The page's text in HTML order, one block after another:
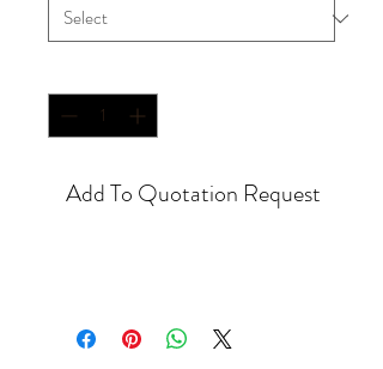
Add To Quotation Request